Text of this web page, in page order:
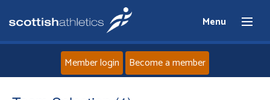
Menu
Home
Member login Become a member